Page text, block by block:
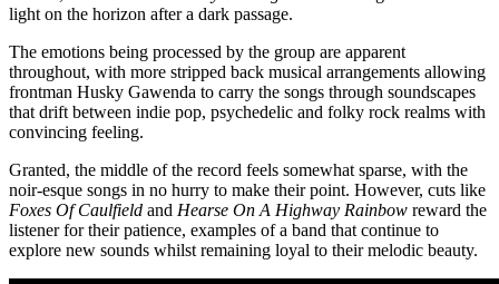
light on the horizon after a dark passage.
The emotions being processed by the group are apparent
throughout, with more stripped back musical arrangements allowing
frontman Husky Gawenda to carry the songs through soundscapes
that drift between indie pop, psychedelic and folky rock realms with
convincing feeling.
Granted, the middle of the record feels somewhat sparse, with the
noir-esque songs in no hurry to make their point. However, cuts like
Foxes Of Caulfield and Hearse On A Highway Rainbow reward the
listener for their patience, examples of a band that continue to
explore new sounds whilst remaining loyal to their melodic beauty.